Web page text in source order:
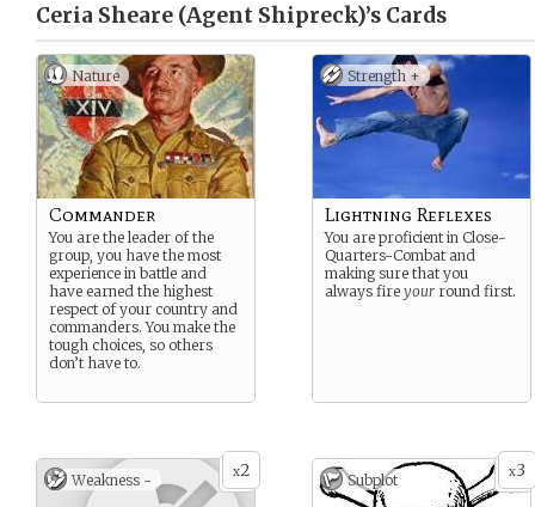
Ceria Sheare (Agent Shipreck)’s Cards
Nature
Commander
You are the leader of the
group, you have the most
experience in battle and
have earned the highest
respect of your country and
commanders. You make the
tough choices, so others
don’t have to.
Strength +
Lightning Reflexes
You are proficient in Close-
Quarters-Combat and
making sure that you
always fire your round first.
x2
Weakness - x3
Subplot